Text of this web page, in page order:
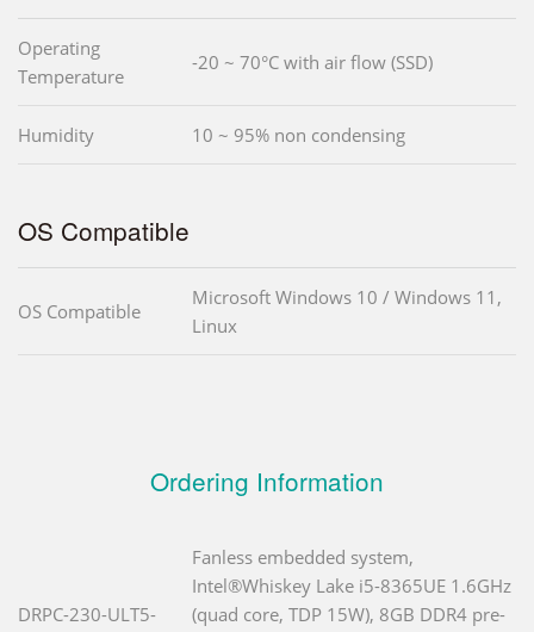
Operating
Temperature
-20 ~ 70°C with air flow (SSD)
Humidity 10 ~ 95% non condensing
OS Compatible
OS Compatible
Microsoft Windows 10 / Windows 11,
Linux
Ordering Information
DRPC-230-ULT5-
Fanless embedded system,
Intel®Whiskey Lake i5-8365UE 1.6GHz
(quad core, TDP 15W), 8GB DDR4 pre-